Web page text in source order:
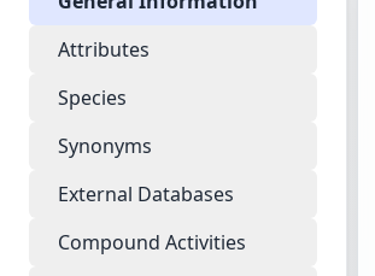
Attributes
Species
Synonyms
External Databases
Compound Activities